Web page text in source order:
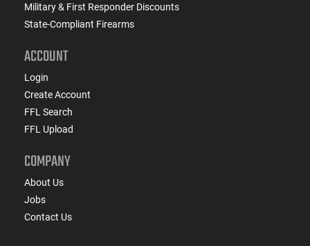
Military & First Responder Discounts
State-Compliant Firearms
ACCOUNT
Login
Create Account
FFL Search
FFL Upload
COMPANY
About Us
Jobs
Contact Us